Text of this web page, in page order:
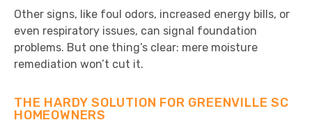
Other signs, like foul odors, increased energy bills, or
even respiratory issues, can signal foundation
problems. But one thing’s clear: mere moisture
remediation won’t cut it.
THE HARDY SOLUTION FOR GREENVILLE SC
HOMEOWNERS